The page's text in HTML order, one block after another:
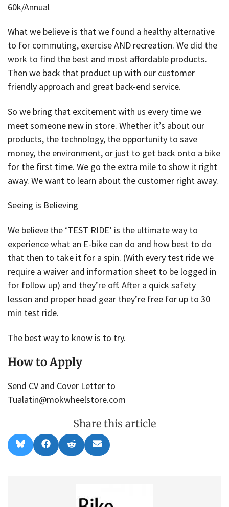
60k/Annual
What we believe is that we found a healthy alternative
to for commuting, exercise AND recreation. We did the
work to find the best and most affordable products.
Then we back that product up with our customer
friendly approach and great back-end service.
So we bring that excitement with us every time we
meet someone new in store. Whether it’s about our
products, the technology, the opportunity to save
money, the environment, or just to get back onto a bike
for the first time. We go the extra mile to show it right
away. We want to learn about the customer right away.
Seeing is Believing
We believe the ‘TEST RIDE’ is the ultimate way to
experience what an E-bike can do and how best to do
that then to take it for a spin. (With every test ride we
require a waiver and information sheet to be logged in
for follow up) and they’re off. After a quick safety
lesson and proper head gear they’re free for up to 30
min test ride.
The best way to know is to try.
How to Apply
Send CV and Cover Letter to
Tualatin@mokwheelstore.com
Share this article
Share
on
l
Share
on
a
Share
on
e
Share
on
m
l